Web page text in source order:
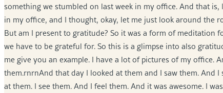
something we stumbled on last week in my office. And that
in my office, and I thought, okay, let me just look around the
But am I present to gratitude? So it was a form of
we have to be grateful for. So this is a glimpse into also
me give you an example. I have a lot of pictures of my office.
them.rnrnAnd that day I looked at them and I saw them. And
at them. I see them. And I feel them. And it was awesome. I